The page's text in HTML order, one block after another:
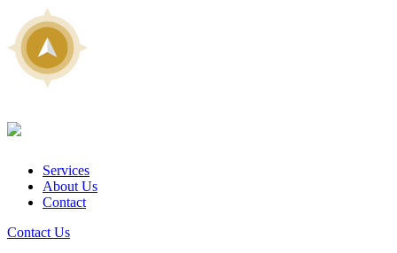
Services
About Us
Contact
Contact Us